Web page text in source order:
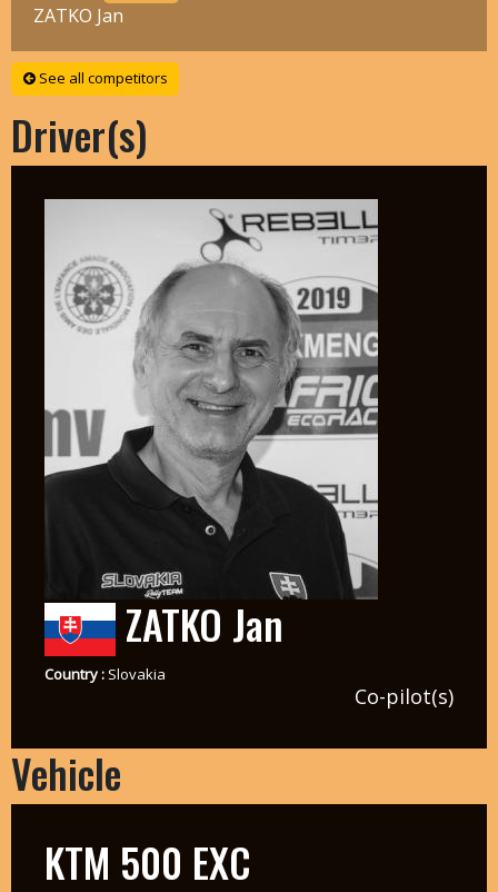
ZATKO Jan
See all competitors
Driver(s)
ZATKO Jan
Country : Slovakia
Co-pilot(s)
Vehicle
KTM 500 EXC